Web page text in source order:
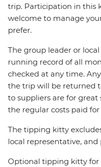
trip. Participation in this
welcome to manage
prefer.
The group leader or
running record of all
checked at any time.
the trip will be returned
to suppliers are for
the regular costs paid
The tipping kitty
local representative,
Optional tipping kitty for